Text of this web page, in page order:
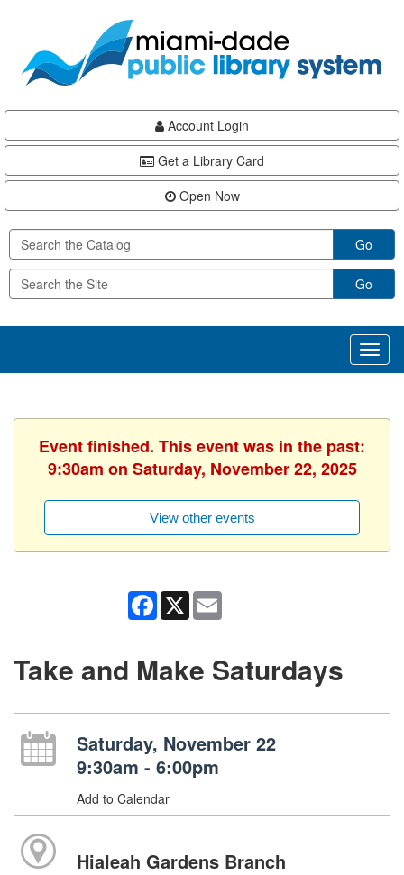
content
Account Login
Get a Library Card
Open Now
Go
Go
Event finished. This event was in the past:
9:30am on Saturday, November 22, 2025
View other events
Facebook
X
Take and Make Saturdays
Saturday, November 22
9:30am - 6:00pm
Add to Calendar
Hialeah Gardens Branch